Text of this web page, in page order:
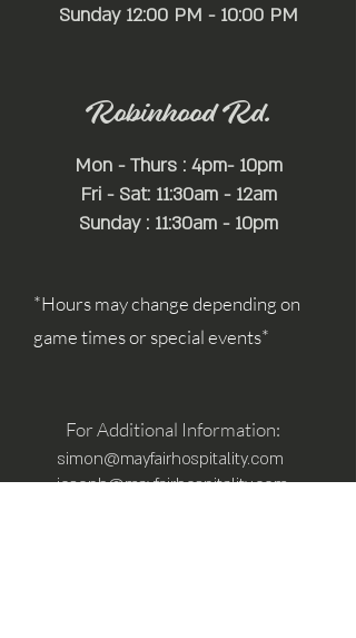
​Sunday 12:00 PM - 10:00 PM
Robinhood Rd.
Mon - Thurs : 4pm- 10pm
Fri - Sat: 11:30am - 12am
Sunday : 11:30am - 10pm
*Hours may change depending on
game times or special events*
For Additional Information:
simon@mayfairhospitality.com
joseph@mayfairhospitality.com